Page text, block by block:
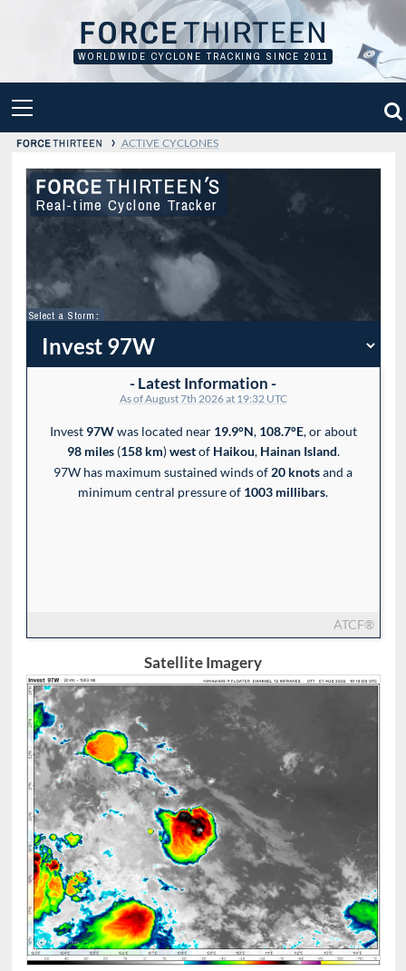
WORLDWIDE CYCLONE TRACKING SINCE 2011
MENU
› ACTIVE CYCLONES
Real-time Cyclone Tracker
Select a Storm :
- Latest Information -
As of August 7th 2026 at 19:32 UTC
Invest 97Wwas located near 19.9°N, 108.7°E, or about
98 miles(158 km)westof Haikou, Hainan Island.
97W has maximum sustained winds of 20 knotsand a
minimum central pressure of 1003 millibars.
ATCF®
Satellite Imagery